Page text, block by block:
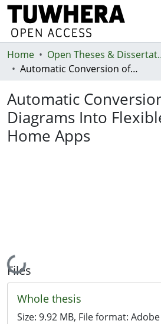
Communities & Collections
Statistics
Deposit
Home Open
Automatic Conversion of Activity Diagrams Into Flexible Smart Home Apps
Automatic
Diagrams Into
Home Apps
Loading...
Files
Whole thesis
Size: 9.92 MB, File format: Adobe